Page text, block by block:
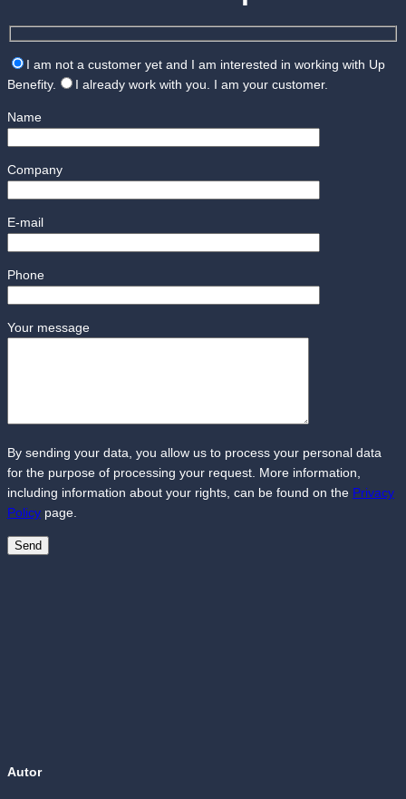
I am not a customer yet and I am interested in working with Up
Benefity.
I already work with you. I am your customer.
Name
Company
E-mail
Phone
Your message
By sending your data, you allow us to process your personal data
for the purpose of processing your request. More information,
including information about your rights, can be found on the Privacy
Policy page.
Autor